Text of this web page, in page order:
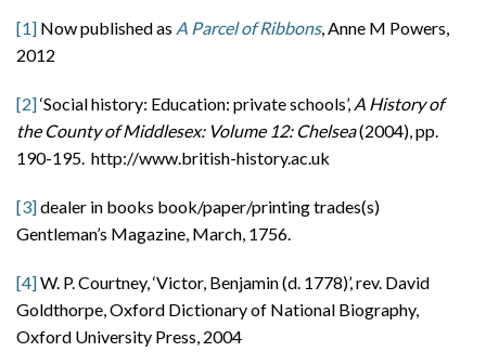
[1] Now published as A Parcel of Ribbons, Anne M Powers,
2012
[2]‘Social history: Education: private schools’, A History of
the County of Middlesex: Volume 12: Chelsea(2004), pp.
190-195. http://www.british-history.ac.uk
[3]dealer in books book/paper/printing trades(s)
Gentleman’s Magazine, March, 1756.
[4]W. P. Courtney, ‘Victor, Benjamin (d. 1778)’, rev. David
Goldthorpe, Oxford Dictionary of National Biography,
Oxford University Press, 2004